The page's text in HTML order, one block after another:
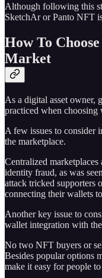
Although following this
SketchAr or Panto NFT
How To
Market
As a digital asset owner,
practiced when
A few issues to consider
the marketplace.
Centralized marketplaces
identity fraud, as was
attack tricked supporters
connecting their wallets
Another key issue to
wallet integration with
No two NFT buyers or
Besides popular options
make it easy for people